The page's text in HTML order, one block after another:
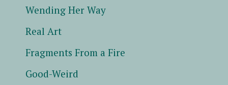
Wending Her Way
Real Art
Fragments From a Fire
Good-Weird